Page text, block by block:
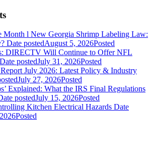
Month l New Georgia Shrimp Labeling Law:
Date postedAugust 5, 2026Posted
DIRECTV Will Continue to Offer NFL
Date postedJuly 31, 2026Posted
July 2026: Latest Policy & Industry
July 27, 2026Posted
Explained: What the IRS Final Regulations
postedJuly 15, 2026Posted
Kitchen Electrical Hazards Date
Posted